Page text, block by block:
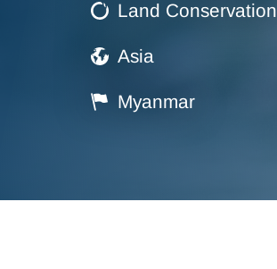
Land Conservation
Asia
Myanmar